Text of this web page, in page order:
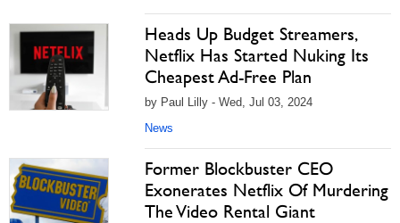
Heads Up Budget Streamers,
Netflix Has Started Nuking Its
Cheapest Ad-Free Plan
by Paul Lilly - Wed, Jul 03, 2024
News
Former Blockbuster CEO
Exonerates Netflix Of Murdering
The Video Rental Giant